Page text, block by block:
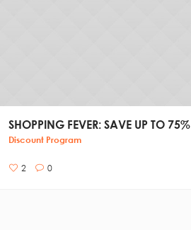
SHOPPING FEVER: SAVE UP TO 75%
Discount Program
2 0